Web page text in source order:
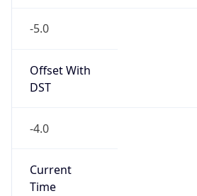
-5.0
Offset With
DST
-4.0
Current
Time